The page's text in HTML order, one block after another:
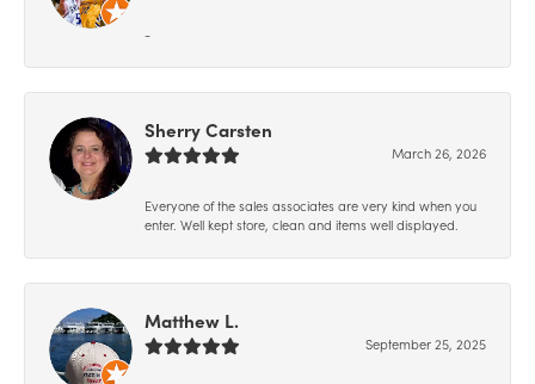
-
Sherry Carsten
March 26, 2026
Everyone of the sales associates are very kind when you
enter. Well kept store, clean and items well displayed.
Matthew L.
September 25, 2025